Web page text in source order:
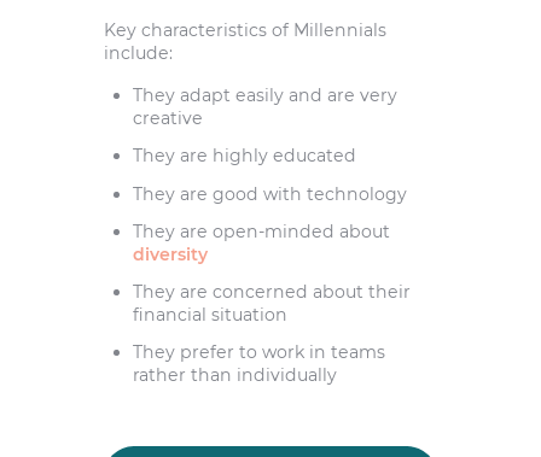
Key characteristics of Millennials
include:
They adapt easily and are very
creative
They are highly educated
They are good with technology
They are open-minded about
diversity
They are concerned about their
financial situation
They prefer to work in teams
rather than individually